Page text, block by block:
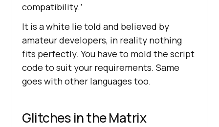
compatibility.’
It is a white lie told and believed by
amateur developers, in reality nothing
fits perfectly. You have to mold the script
code to suit your requirements. Same
goes with other languages too.
Glitches in the Matrix